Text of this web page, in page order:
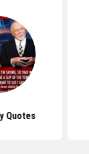
Quotes